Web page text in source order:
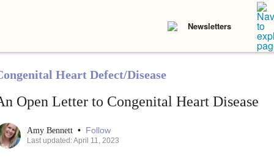
Newsletters
Heart Defect/Disease
Open Letter to Congenital Heart Disease
Amy Bennett • Follow
Last updated: April 11, 2023